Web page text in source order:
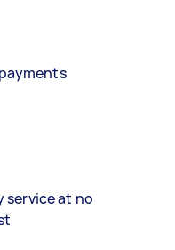
service at no